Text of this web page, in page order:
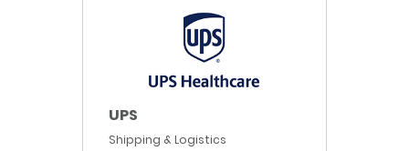
UPS
Shipping & Logistics